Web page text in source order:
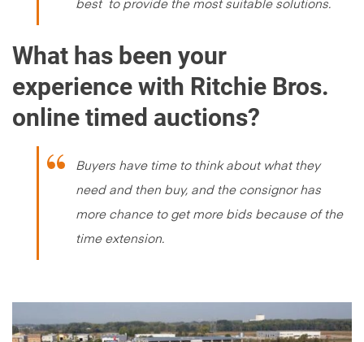
best to provide the most suitable solutions.
What has been your
experience with Ritchie Bros.
online timed auctions?
Buyers have time to think about what they
need and then buy, and the consignor has
more chance to get more bids because of the
time extension.